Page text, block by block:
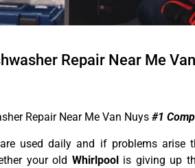
Repair Near Me
Repair Near Me Van Nuys #1
are used daily and if problems arise
your old Whirlpool is giving up